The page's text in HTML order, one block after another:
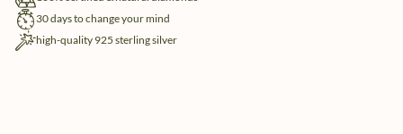
30 days to change your mind
high-quality 925 sterling silver